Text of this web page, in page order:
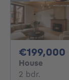
€199,000
House
2 bdr.